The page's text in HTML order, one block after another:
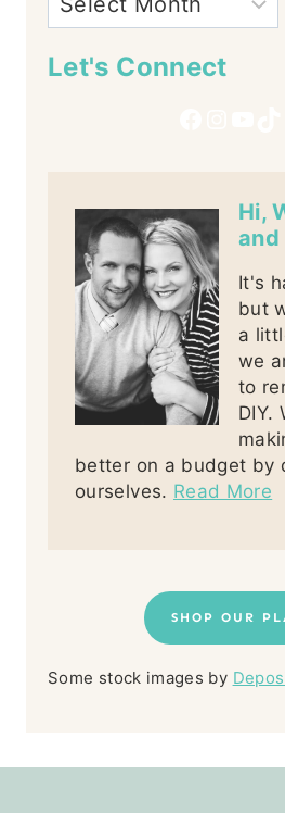
Let's Connect
Hi,
It's
but
a
we
to
DIY.
better on a budget by
ourselves. Read More
SHOP OUR
Some stock images by